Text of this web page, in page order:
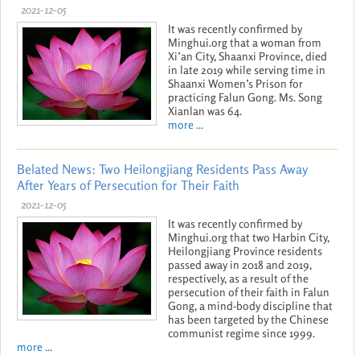
2021-12-05
It was recently confirmed by
Minghui.org that a woman from
Xi’an City, Shaanxi Province, died
in late 2019 while serving time in
Shaanxi Women’s Prison for
practicing Falun Gong. Ms. Song
Xianlan was 64.
more ...
Belated News: Two Heilongjiang Residents Pass Away
After Years of Persecution for Their Faith
2021-12-05
It was recently confirmed by
Minghui.org that two Harbin City,
Heilongjiang Province residents
passed away in 2018 and 2019,
respectively, as a result of the
persecution of their faith in Falun
Gong, a mind-body discipline that
has been targeted by the Chinese
communist regime since 1999.
more ...